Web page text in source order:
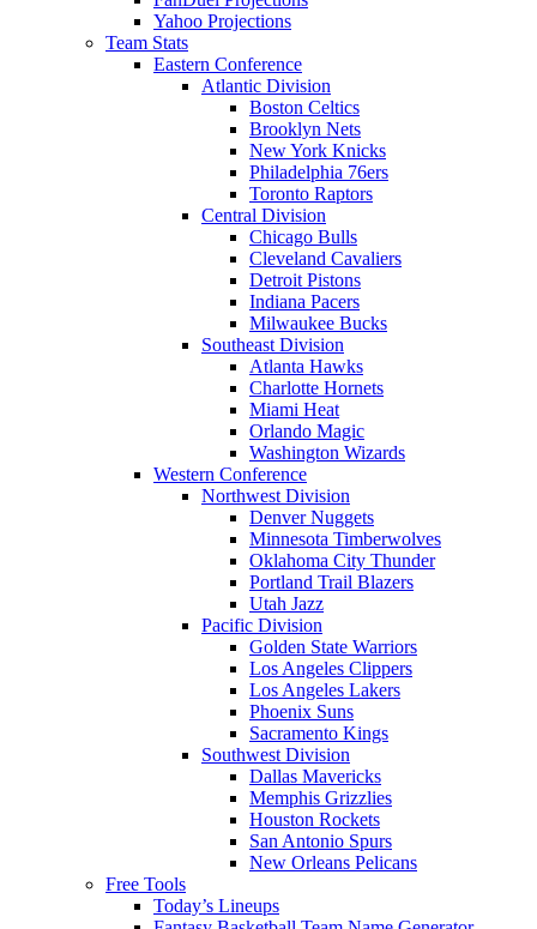
Yahoo Projections
Team Stats
Eastern Conference
Atlantic Division
Boston Celtics
Brooklyn Nets
New York Knicks
Philadelphia 76ers
Toronto Raptors
Central Division
Chicago Bulls
Cleveland Cavaliers
Detroit Pistons
Indiana Pacers
Milwaukee Bucks
Southeast Division
Atlanta Hawks
Charlotte Hornets
Miami Heat
Orlando Magic
Washington Wizards
Western Conference
Northwest Division
Denver Nuggets
Minnesota Timberwolves
Oklahoma City Thunder
Portland Trail Blazers
Utah Jazz
Pacific Division
Golden State Warriors
Los Angeles Clippers
Los Angeles Lakers
Phoenix Suns
Sacramento Kings
Southwest Division
Dallas Mavericks
Memphis Grizzlies
Houston Rockets
San Antonio Spurs
New Orleans Pelicans
Free Tools
Today’s Lineups